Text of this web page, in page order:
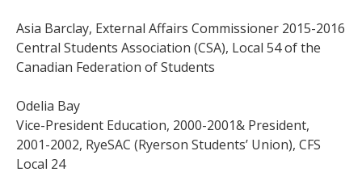
Asia Barclay, External Affairs Commissioner 2015-2016
Central Students Association (CSA), Local 54 of the
Canadian Federation of Students
Odelia Bay
Vice-President Education, 2000-2001& President,
2001-2002, RyeSAC (Ryerson Students’ Union), CFS
Local 24